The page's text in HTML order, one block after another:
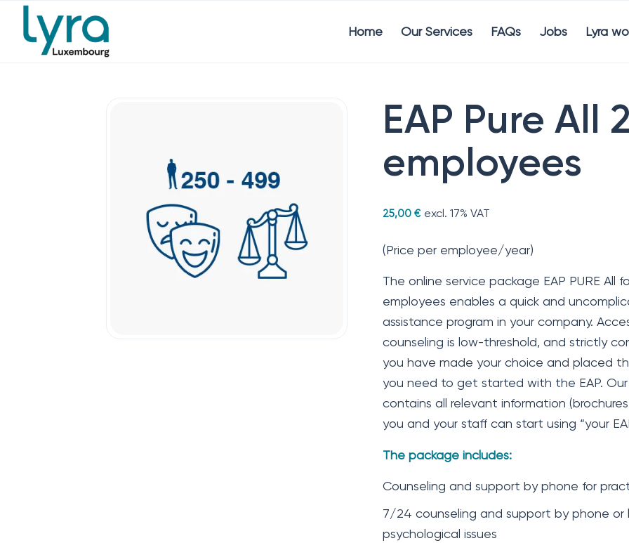
Home Our Services FAQs Jobs Lyra
EAP Pure All
employees
25,00 € excl. 17% VAT
(Price per employee/year)
The online service package EAP PURE
employees enables a quick and
assistance program in your company.
counseling is low-threshold, and strictly
you have made your choice and placed
you need to get started with the EAP.
contains all relevant information
you and your staff can start using “your
The package includes:
Counseling and support by phone for
7/24 counseling and support by phone
psychological issues